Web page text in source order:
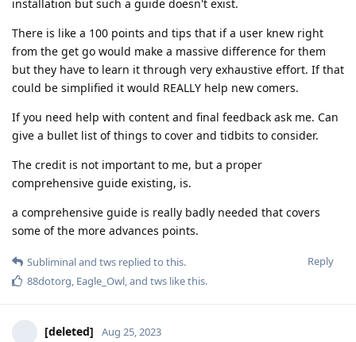
installation but such a guide doesn't exist.
There is like a 100 points and tips that if a user knew right
from the get go would make a massive difference for them
but they have to learn it through very exhaustive effort. If that
could be simplified it would REALLY help new comers.
If you need help with content and final feedback ask me. Can
give a bullet list of things to cover and tidbits to consider.
The credit is not important to me, but a proper
comprehensive guide existing, is.
a comprehensive guide is really badly needed that covers
some of the more advances points.
Reply
Subliminaland tws replied to this.
88dotorg, Eagle_Owl, and tws like this.
[deleted] Aug 25, 2023